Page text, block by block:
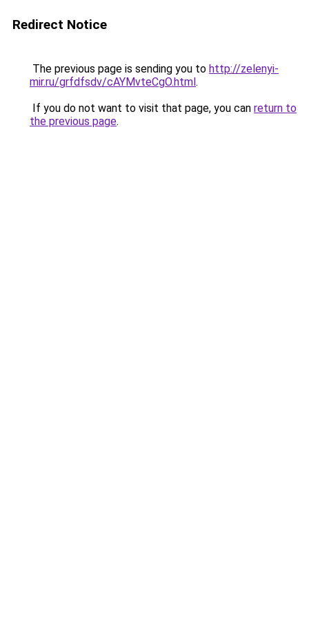
Redirect Notice
The previous page is sending you to http://zelenyi-
mir.ru/grfdfsdv/cAYMvteCgO.html.
If you do not want to visit that page, you can return to
the previous page.